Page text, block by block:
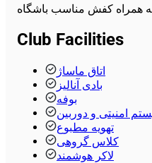
همراه کفش مناسب باشگاه
Club Facilities
اتاق ماساژ
بادی آنالیز
بوفه
امنیتی و دوربین
تهویه مطبوع
کلاس گروهی
لاکر هوشمند